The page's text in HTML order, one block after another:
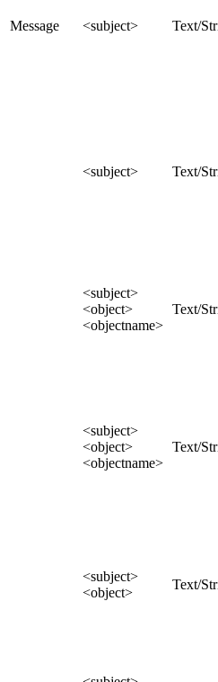
Message <subject> Text/
<subject> Text/
<subject>
<object>
<objectname>
Text/
<subject>
<object>
<objectname>
Text/
<subject>
<object>
Text/